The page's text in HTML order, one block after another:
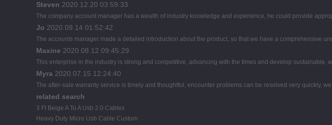
Steven 2020.12.20 03:59:33
The company account manager has a wealth of industry knowledge and experience, he could provide
Jo 2020.09.14 01:52:42
The accounts manager made a detailed introduction about the product, so that we have a comprehensive
Maxine 2020.08.12 09:45:29
This enterprise in the industry is strong and competitive, advancing with the times and develop sustainable,
Myra 2020.07.15 12:24:40
The after-sale warranty service is timely and thoughtful, encounter problems can be resolved very quickly,
related search
3 Ft Beige A To A Usb 2.0 Cables
Heavy Duty Micro Usb Cable Custom